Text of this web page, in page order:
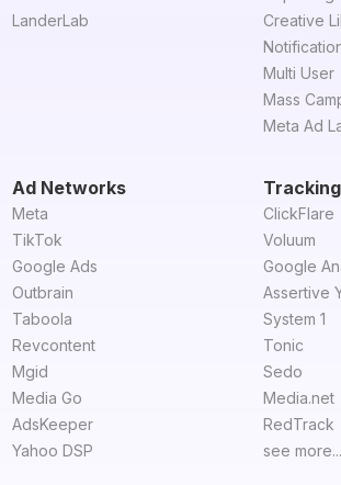
LanderLab
Creative
Multi User
Mass
Meta Ad
Ad Networks
Meta
TikTok
Google Ads
Outbrain
Taboola
Revcontent
Mgid
Media Go
AdsKeeper
Yahoo DSP
ClickFlare
Voluum
Google
Assertive
System 1
Tonic
Sedo
Media.net
RedTrack
see more...